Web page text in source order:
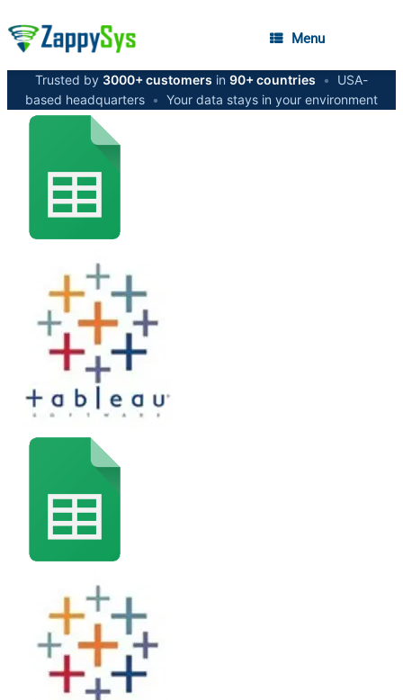
Menu
Trusted by 3000+ customers in 90+ countries •
USA-
based headquarters • Your data stays in your environment